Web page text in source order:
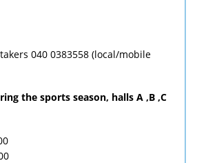
040 0383558 (local/mobile
the sports season, halls A ,B ,C